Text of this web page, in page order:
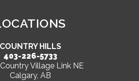
COUNTRY HILLS
403-226-5733
Village Link NE
Calgary, AB